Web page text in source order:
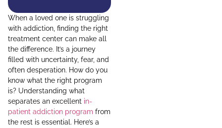
When a loved one is struggling
with addiction, finding the right
treatment center can make all
the difference. It’s a journey
filled with uncertainty, fear, and
often desperation. How do you
know what the right program
is? Understanding what
separates an excellent in-
patient addiction program from
the rest is essential. Here’s a